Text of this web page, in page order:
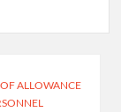
ALLOWANCE